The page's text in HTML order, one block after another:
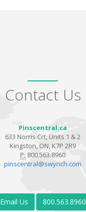
Contact Us
Pinscentral.ca
633 Norris Crt, Units 1 & 2
Kingston, ON, K7P 2R9
P: 800.563.8960
pinscentral@swyrich.com
Email Us 800.563.8960